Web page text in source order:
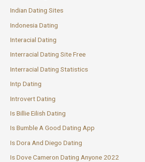
Indian Dating Sites
Indonesia Dating
Interacial Dating
Interracial Dating Site Free
Interracial Dating Statistics
Intp Dating
Introvert Dating
Is Billie Eilish Dating
Is Bumble A Good Dating App
Is Dora And Diego Dating
Is Dove Cameron Dating Anyone 2022